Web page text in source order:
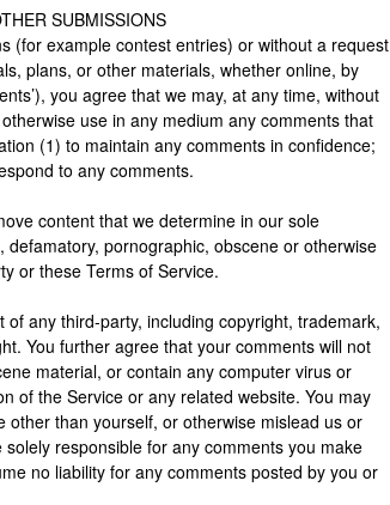
SUBMISSIONS
(for example contest entries) or without a request
plans, or other materials, whether online, by
you agree that we may, at any time, without
use in any medium any comments that
(1) to maintain any comments in confidence;
to any comments.
content that we determine in our sole
pornographic, obscene or otherwise
or these Terms of Service.
any third-party, including copyright, trademark,
You further agree that your comments will not
material, or contain any computer virus or
of the Service or any related website. You may
than yourself, or otherwise mislead us or
responsible for any comments you make
no liability for any comments posted by you or